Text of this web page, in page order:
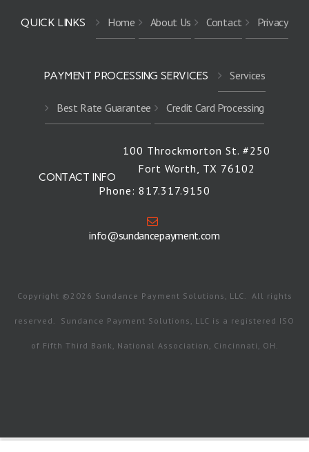
QUICK LINKS Home About Us Contact Privacy
PAYMENT PROCESSING SERVICES Services
Best Rate Guarantee Credit Card Processing
CONTACT INFO
100 Throckmorton St. #250
Fort Worth, TX 76102
Phone: 817.317.9150
info@sundancepayment.com
Copyright ©2026 Sundance Payment Solutions, LLC. All rights
reserved. Sundance Payment Solutions, LLC is a registered ISO
of Fifth Third Bank, National Association, Cincinnati, OH.